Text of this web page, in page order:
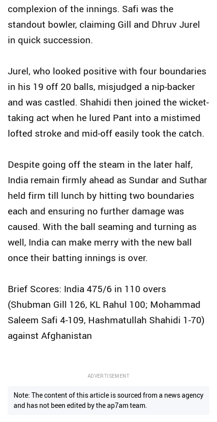
complexion of the innings. Safi was the
standout bowler, claiming Gill and Dhruv Jurel
in quick succession.
Jurel, who looked positive with four boundaries
in his 19 off 20 balls, misjudged a nip-backer
and was castled. Shahidi then joined the wicket-
taking act when he lured Pant into a mistimed
lofted stroke and mid-off easily took the catch.
Despite going off the steam in the later half,
India remain firmly ahead as Sundar and Suthar
held firm till lunch by hitting two boundaries
each and ensuring no further damage was
caused. With the ball seaming and turning as
well, India can make merry with the new ball
once their batting innings is over.
Brief Scores: India 475/6 in 110 overs
(Shubman Gill 126, KL Rahul 100; Mohammad
Saleem Safi 4-109, Hashmatullah Shahidi 1-70)
against Afghanistan
ADVERTISEMENT
Note: The content of this article is sourced from a news agency
and has not been edited by the ap7am team.